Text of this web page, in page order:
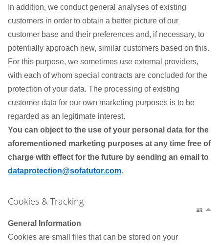
In addition, we conduct general analyses of existing
customers in order to obtain a better picture of our
customer base and their preferences and, if necessary, to
potentially approach new, similar customers based on this.
For this purpose, we sometimes use external providers,
with each of whom special contracts are concluded for the
protection of your data. The processing of existing
customer data for our own marketing purposes is to be
regarded as an legitimate interest.
You can object to the use of your personal data for the
aforementioned marketing purposes at any time free of
charge with effect for the future by sending an email to
dataprotection@sofatutor.com.
Cookies & Tracking
up
General Information
Cookies are small files that can be stored on your